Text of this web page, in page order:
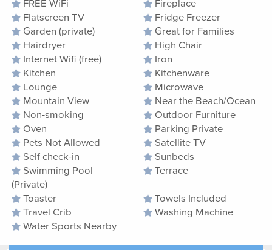
FREE WiFi
Fireplace
Flatscreen TV
Fridge Freezer
Garden (private)
Great for Families
Hairdryer
High Chair
Internet Wifi (free)
Iron
Kitchen
Kitchenware
Lounge
Microwave
Mountain View
Near the Beach/Ocean
Non-smoking
Outdoor Furniture
Oven
Parking Private
Pets Not Allowed
Satellite TV
Self check-in
Sunbeds
Swimming Pool
(Private)
Terrace
Toaster
Towels Included
Travel Crib
Washing Machine
Water Sports Nearby